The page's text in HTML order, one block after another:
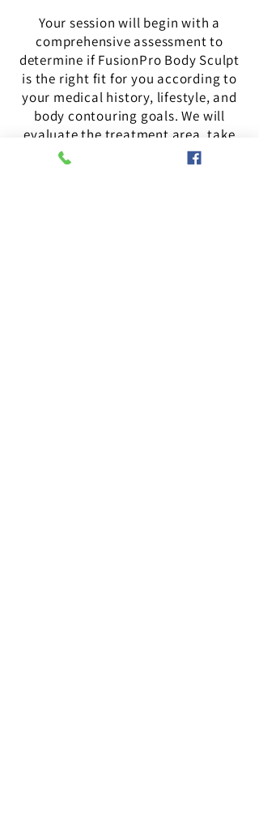
Your session will begin with a
comprehensive assessment to
determine if FusionPro Body Sculpt
is the right fit for you according to
your medical history, lifestyle, and
body contouring goals. We will
evaluate the treatment area, take
necessary measurements and
images, and discuss your desired